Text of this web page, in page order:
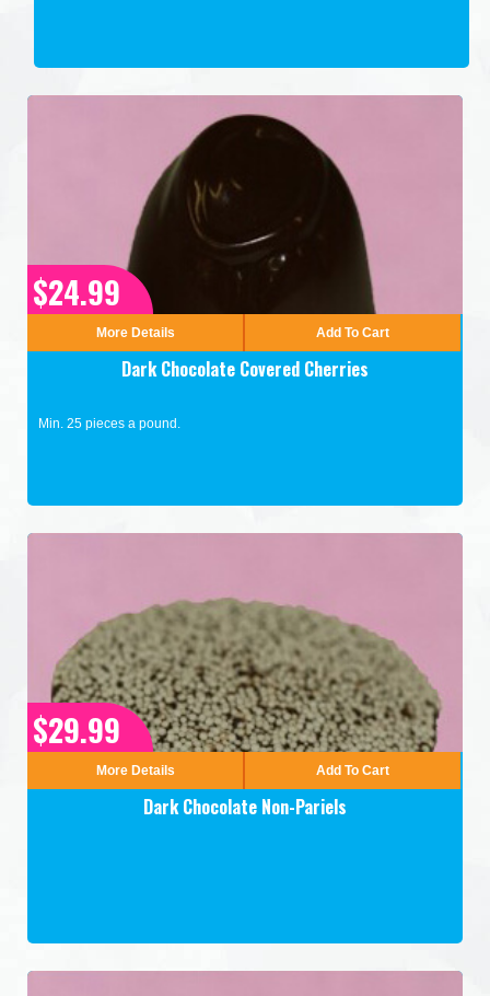
$24.99
More Details Add To Cart
Dark Chocolate Covered Cherries
Min. 25 pieces a pound.
$29.99
More Details Add To Cart
Dark Chocolate Non-Pariels